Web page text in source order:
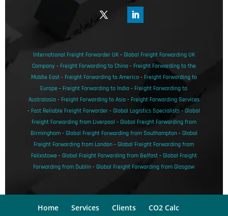
International Freight Forwarder UK- Global Freight Forwarding UK
Company - Freight Forwarding to China- Freight Forwarding to the
Middle East- Freight Forwarding to America- Freight Forwarding to
Europe - Freight Forwarding to India - Freight Forwarding to
Australasia- Freight Forwarding to Asia- Freight Forwarding Services
- Fast Reliable Freight Forwarder -Global Logistics Specialists -Global
Freight Forwarding from Liverpool - Global Freight Forwarding from
Birmingham- Global Freight Forwarding from Southampton- Global
Freight Forwarding from London -Global Freight Forwarding from
Felixstowe- Global Freight Forwarding from Belfast- Global Freight
Forwarding from Dublin -Global Freight Forwarding from Glasgow
Home Services Clients
CO2 Calc